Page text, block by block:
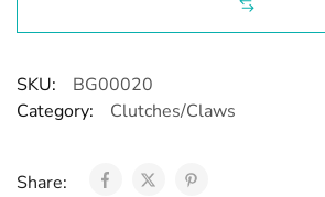
SKU:
BG00020
Category:
Clutches/Claws
Share: